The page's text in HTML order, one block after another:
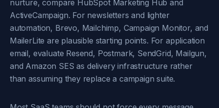
nurture, compare HubSpot Marketing Hub and
ActiveCampaign. For newsletters and lighter
automation, Brevo, Mailchimp, Campaign Monitor, and
MailerLite are plausible starting points. For application
email, evaluate Resend, Postmark, SendGrid, Mailgun,
and Amazon SES as delivery infrastructure rather
than assuming they replace a campaign suite.